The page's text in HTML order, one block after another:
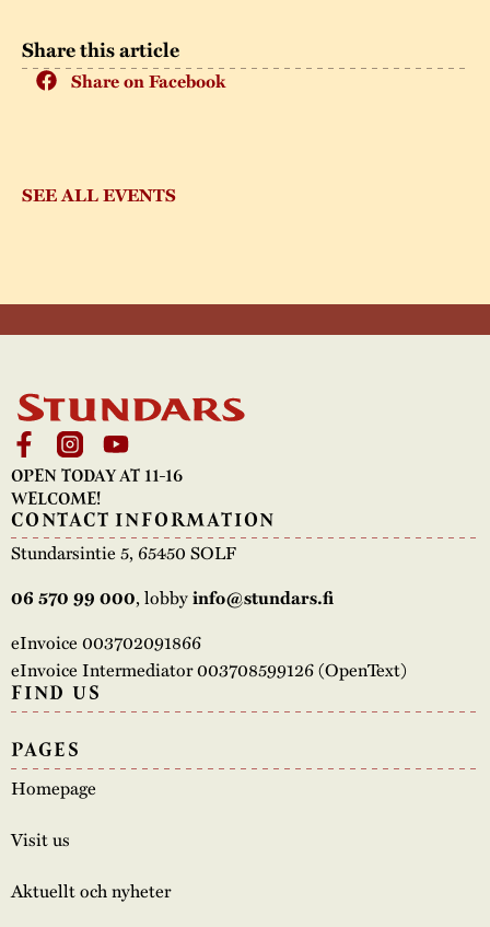
Share this article
Share on Facebook
SEE ALL EVENTS
OPEN TODAY AT 11-16
WELCOME!
CONTACT INFORMATION
Stundarsintie 5, 65450 SOLF
06 570 99 000, lobbyinfo@stundars.fi
eInvoice 003702091866
eInvoice Intermediator 003708599126 (OpenText)
FIND US
PAGES
Homepage
Visit us
Aktuellt och nyheter